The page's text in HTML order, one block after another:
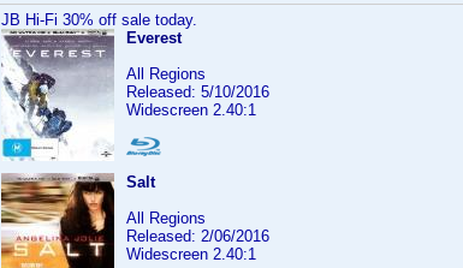
JB Hi-Fi 30% off sale today.
Everest
All Regions
Released: 5/10/2016
Widescreen 2.40:1
Salt
All Regions
Released: 2/06/2016
Widescreen 2.40:1